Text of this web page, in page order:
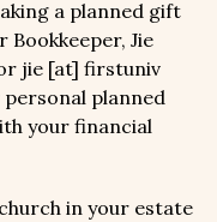
a planned gift
Jie
jie [at] firstuniv
planned
your financial
in your estate